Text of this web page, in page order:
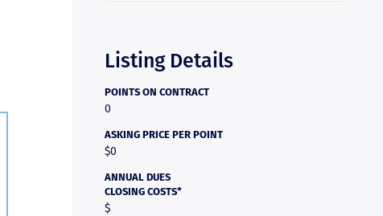
Listing Details
POINTS ON CONTRACT
0
ASKING PRICE PER POINT
$0
ANNUAL DUES
CLOSING COSTS*
$